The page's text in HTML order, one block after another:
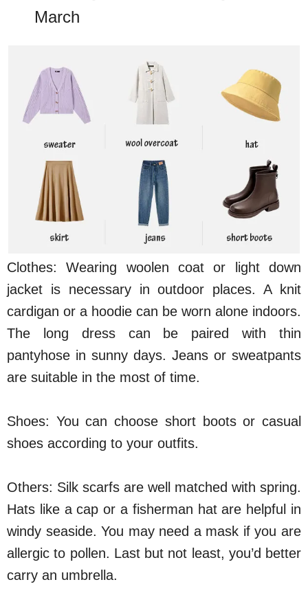
March
Clothes: Wearing woolen coat or light down
jacket is necessary in outdoor places. A knit
cardigan or a hoodie can be worn alone indoors.
The long dress can be paired with thin
pantyhose in sunny days. Jeans or sweatpants
are suitable in the most of time.
Shoes: You can choose short boots or casual
shoes according to your outfits.
Others: Silk scarfs are well matched with spring.
Hats like a cap or a fisherman hat are helpful in
windy seaside. You may need a mask if you are
allergic to pollen. Last but not least, you’d better
carry an umbrella.